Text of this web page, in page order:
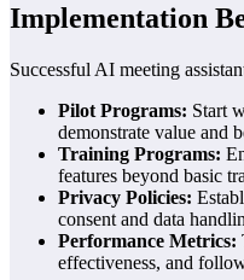
Implementation
Successful AI meeting
Pilot Programs: Start
demonstrate value and
Training Programs:
features beyond basic
Privacy Policies:
consent and data
Performance Metrics:
effectiveness, and